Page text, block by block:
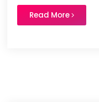
Read More